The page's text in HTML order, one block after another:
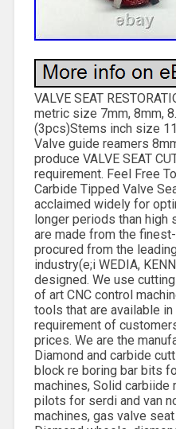
VALVE SEAT
metric size 7mm, 8mm,
(3pcs)Stems inch size
Valve guide reamers
produce VALVE SEAT
requirement. Feel Free
Carbide Tipped Valve
acclaimed widely for
longer periods than high
are made from the
procured from the
industry(e;i WEDIA,
designed. We use
of art CNC control
tools that are available
requirement of
prices. We are the
Diamond and carbide
block re boring bar bits
machines, Solid carbiide
pilots for serdi and van
machines, gas valve